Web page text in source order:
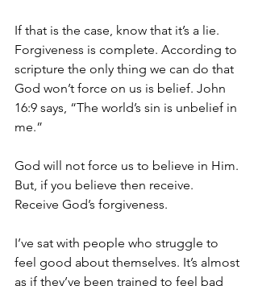
If that is the case, know that it’s a lie.
Forgiveness is complete. According to
scripture the only thing we can do that
God won’t force on us is belief. John
16:9 says, “The world’s sin is unbelief in
me.”
God will not force us to believe in Him.
But, if you believe then receive.
Receive God’s forgiveness.
I’ve sat with people who struggle to
feel good about themselves. It’s almost
as if they’ve been trained to feel bad